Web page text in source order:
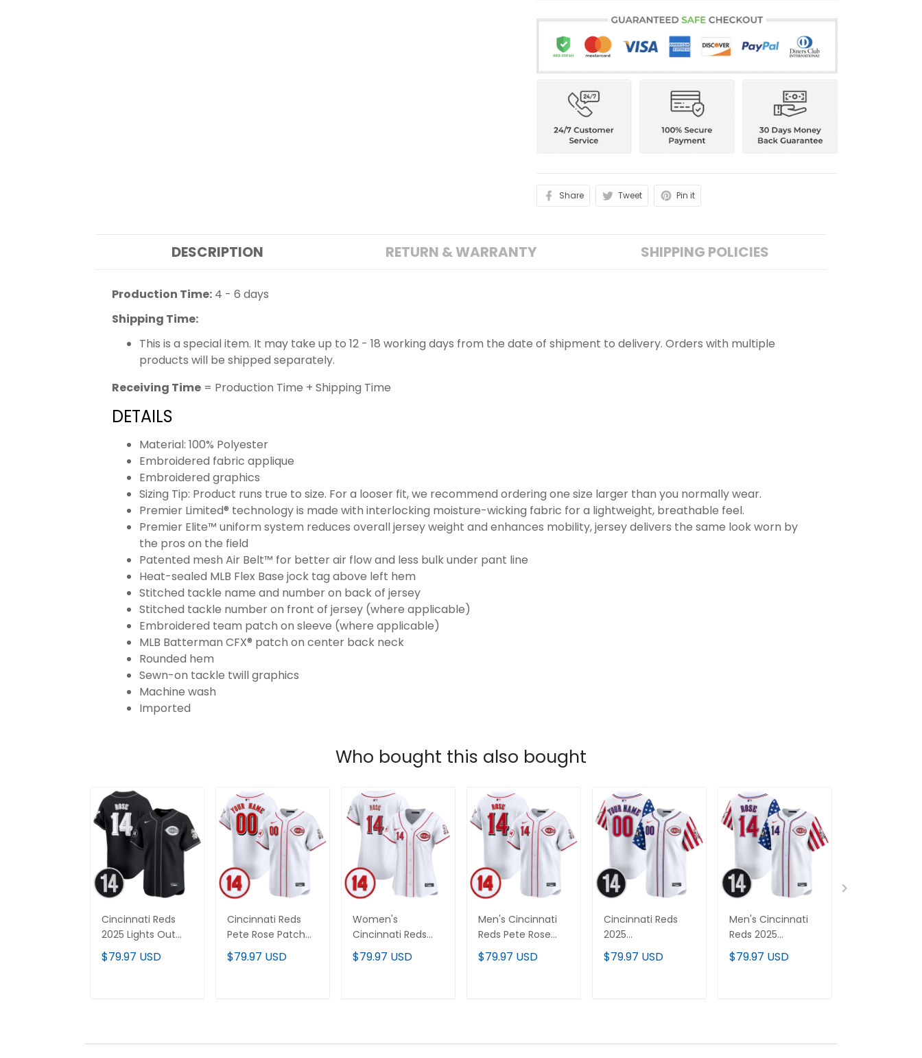
Share Tweet Pin it
DESCRIPTION RETURN & WARRANTY SHIPPING POLICIES
Production Time: 4 - 6 days
Shipping Time:
This is a special item. It may take up to 12 - 18 working days from the date of shipment to delivery. Orders with multiple
products will be shipped separately.
Receiving Time = Production Time + Shipping Time
DETAILS
Material: 100% Polyester
Embroidered fabric applique
Embroidered graphics
Sizing Tip: Product runs true to size. For a looser fit, we recommend ordering one size larger than you normally wear.
Premier Limited® technology is made with interlocking moisture-wicking fabric for a lightweight, breathable feel.
Premier Elite™ uniform system reduces overall jersey weight and enhances mobility, jersey delivers the same look worn by
the pros on the field
Patented mesh Air Belt™ for better air flow and less bulk under pant line
Heat-sealed MLB Flex Base jock tag above left hem
Stitched tackle name and number on back of jersey
Stitched tackle number on front of jersey (where applicable)
Embroidered team patch on sleeve (where applicable)
MLB Batterman CFX® patch on center back neck
Rounded hem
Sewn-on tackle twill graphics
Machine wash
Imported
Who bought this also bought
Cincinnati Reds
2025 Lights Out
Vapor Premier
Limited Jersey -
$79.97 USD
Cincinnati Reds
Pete Rose Patch
Vapor Premier
Limited Custom
$79.97 USD
Women's
Cincinnati Reds
Pete Rose Patch
Vapor Premier
$79.97 USD
Men's Cincinnati
Reds Pete Rose
Patch Vapor
Premier Limited
$79.97 USD
Cincinnati Reds
2025
Independence Day
Vapor Premier
$79.97 USD
Men's Cincinnati
Reds 2025
Independence Day
Vapor Premier
$79.97 USD